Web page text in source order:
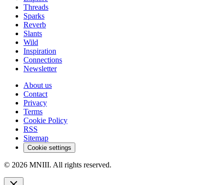
Threads
Sparks
Reverb
Slants
Wild
Inspiration
Connections
Newsletter
About us
Contact
Privacy
Terms
Cookie Policy
RSS
Sitemap
Cookie settings
© 2026 MNIII. All rights reserved.